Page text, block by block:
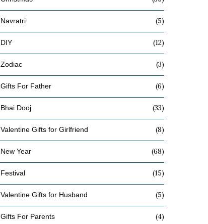
Navratri (5)
DIY (12)
Zodiac (3)
Gifts For Father (6)
Bhai Dooj (33)
Valentine Gifts for Girlfriend (8)
New Year (68)
Festival (15)
Valentine Gifts for Husband (5)
Gifts For Parents (4)